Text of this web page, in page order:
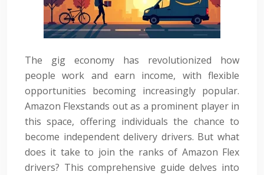
The gig economy has revolutionized how
people work and earn income, with flexible
opportunities becoming increasingly popular.
Amazon Flexstands out as a prominent player in
this space, offering individuals the chance to
become independent delivery drivers. But what
does it take to join the ranks of Amazon Flex
drivers? This comprehensive guide delves into